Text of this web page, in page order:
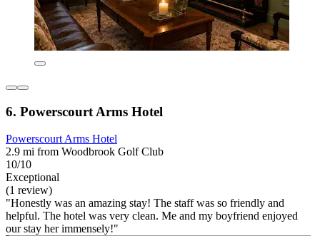
6. Powerscourt Arms Hotel
Powerscourt Arms Hotel
2.9 mi from Woodbrook Golf Club
10/10
Exceptional
(1 review)
"Honestly was an amazing stay! The staff was so friendly and
helpful. The hotel was very clean. Me and my boyfriend enjoyed
our stay her immensely!"